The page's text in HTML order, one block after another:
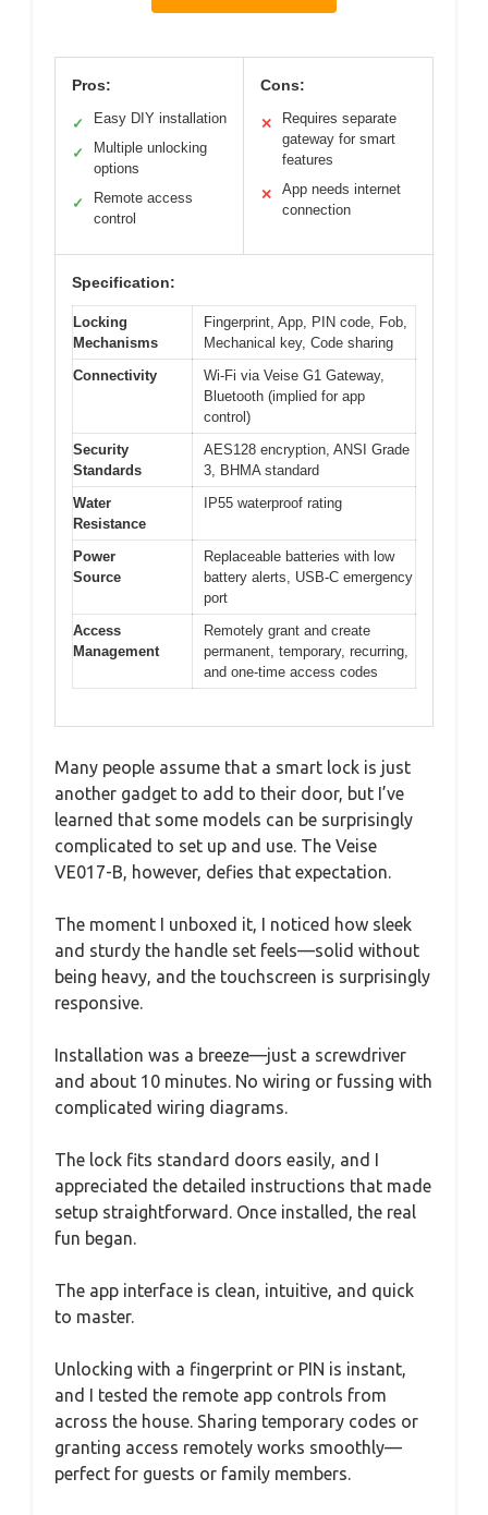
Pros:
✓ Easy DIY installation
✓
Multiple unlocking
options
✓
Remote access
control
Cons:
✕
Requires separate
gateway for smart
features
✕
App needs internet
connection
Specification:
Locking
Mechanisms
Fingerprint, App, PIN code, Fob,
Mechanical key, Code sharing
Connectivity
Wi-Fi via Veise G1 Gateway,
Bluetooth (implied for app
control)
Security
Standards
AES128 encryption, ANSI Grade
3, BHMA standard
Water
Resistance
IP55 waterproof rating
Power
Source
Replaceable batteries with low
battery alerts, USB-C emergency
port
Access
Management
Remotely grant and create
permanent, temporary, recurring,
and one-time access codes
Many people assume that a smart lock is just
another gadget to add to their door, but I’ve
learned that some models can be surprisingly
complicated to set up and use. The Veise
VE017-B, however, defies that expectation.
The moment I unboxed it, I noticed how sleek
and sturdy the handle set feels—solid without
being heavy, and the touchscreen is surprisingly
responsive.
Installation was a breeze—just a screwdriver
and about 10 minutes. No wiring or fussing with
complicated wiring diagrams.
The lock fits standard doors easily, and I
appreciated the detailed instructions that made
setup straightforward. Once installed, the real
fun began.
The app interface is clean, intuitive, and quick
to master.
Unlocking with a fingerprint or PIN is instant,
and I tested the remote app controls from
across the house. Sharing temporary codes or
granting access remotely works smoothly—
perfect for guests or family members.